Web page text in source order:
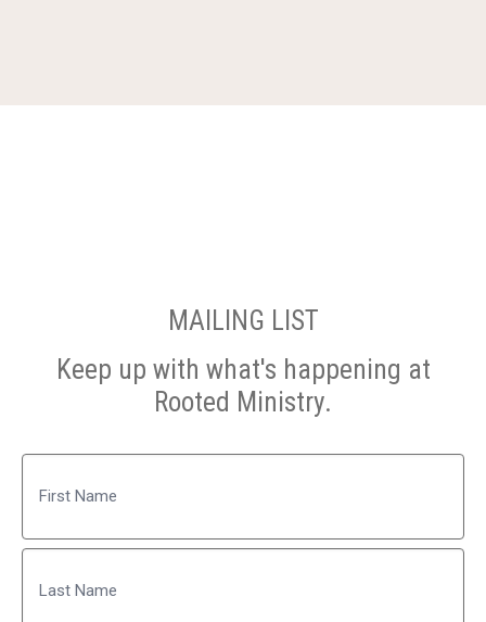
MAILING LIST
Keep up with what's happening at
Rooted Ministry.
First